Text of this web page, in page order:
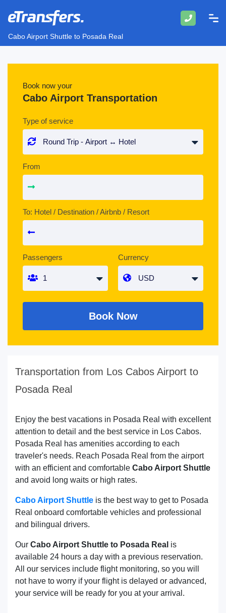
Cabo Airport Shuttle to Posada Real
Book now your
Cabo Airport Transportation
Type of service
From
To: Hotel / Destination / Airbnb / Resort
Passengers Currency
Book Now
Transportation from Los Cabos Airport to
Posada Real
Enjoy the best vacations in Posada Real with excellent
attention to detail and the best service in Los Cabos.
Posada Real has amenities according to each
traveler's needs. Reach Posada Real from the airport
with an efficient and comfortable Cabo Airport Shuttle
and avoid long waits or high rates.
Cabo Airport Shuttle is the best way to get to Posada
Real onboard comfortable vehicles and professional
and bilingual drivers.
Our Cabo Airport Shuttle to Posada Real is
available 24 hours a day with a previous reservation.
All our services include flight monitoring, so you will
not have to worry if your flight is delayed or advanced,
your service will be ready for you at your arrival.